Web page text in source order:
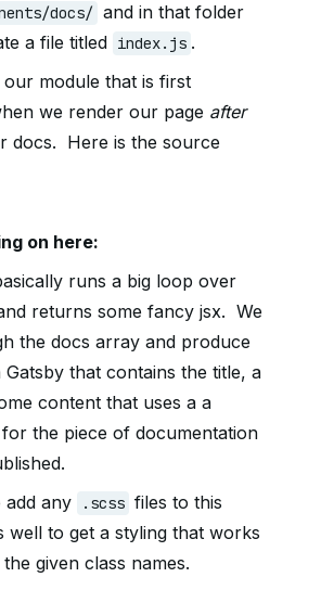
docs/ and in that folder
a file titled index.js .
our module that is first
we render our page after
docs. Here is the source
on here:
runs a big loop over
returns some fancy jsx. We
the docs array and produce
that contains the title, a
content that uses a a
the piece of documentation
add any
.scss files to this
well to get a styling that works
given class names.